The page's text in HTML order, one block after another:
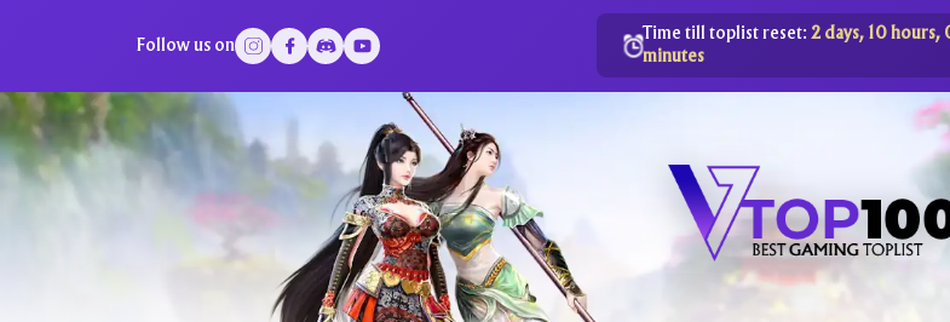
Follow us on
Time till toplist reset: 2 days, 10 hours,
minutes